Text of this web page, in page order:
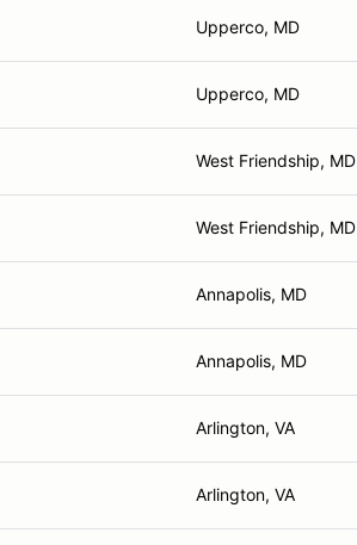
Upperco, MD
Upperco, MD
West Friendship, MD
West Friendship, MD
Annapolis, MD
Annapolis, MD
Arlington, VA
Arlington, VA